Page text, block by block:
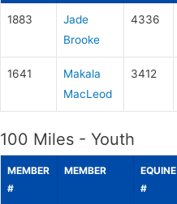
1883
Jade
Brooke
4336
1641
Makala
MacLeod
3412
100 Miles - Youth
MEMBER
#
MEMBER
EQUINE
#